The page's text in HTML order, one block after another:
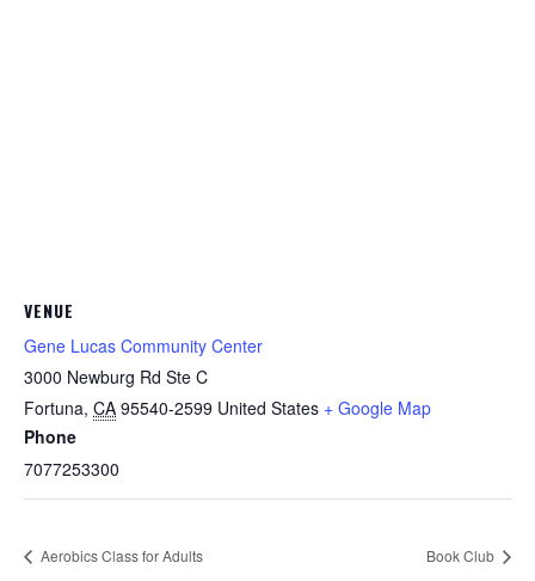
VENUE
Gene Lucas Community Center
3000 Newburg Rd Ste C
Fortuna, CA 95540-2599 United States + Google Map
Phone
7077253300
Aerobics Class for Adults Book Club